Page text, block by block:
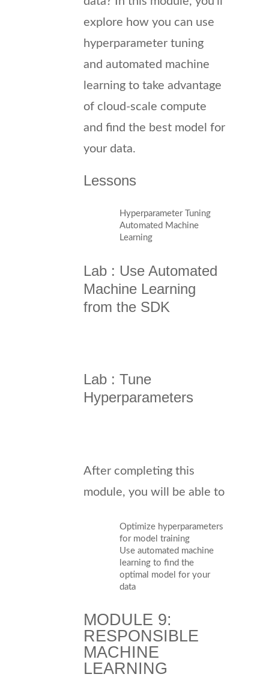
explore how you can use
hyperparameter tuning
and automated machine
learning to take advantage
of cloud-scale compute
and find the best model for
your data.
Lessons
Hyperparameter Tuning
Automated Machine
Learning
Lab : Use Automated
Machine Learning
from the SDK
Lab : Tune
Hyperparameters
After completing this
module, you will be able to
Optimize hyperparameters
for model training
Use automated machine
learning to find the
optimal model for your
data
MODULE 9:
RESPONSIBLE
MACHINE
LEARNING